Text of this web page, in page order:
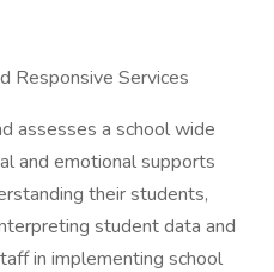
Responsive Services
assesses a school wide
and emotional supports
their students,
student data and
in implementing school